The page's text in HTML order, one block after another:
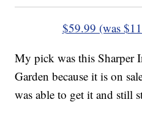
$59.99 (was
My pick was this Sharper
Garden because it is on
was able to get it and still